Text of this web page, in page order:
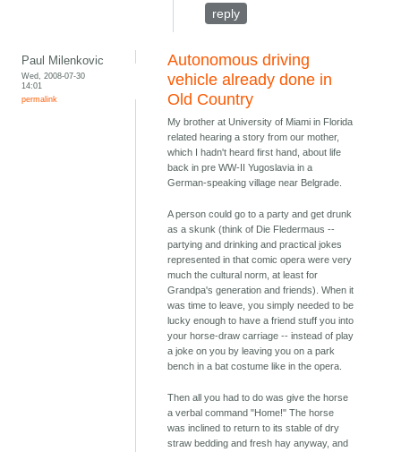
reply
Paul Milenkovic
Wed, 2008-07-30
14:01
permalink
Autonomous driving
vehicle already done in
Old Country
My brother at University of Miami in Florida
related hearing a story from our mother,
which I hadn't heard first hand, about life
back in pre WW-II Yugoslavia in a
German-speaking village near Belgrade.
A person could go to a party and get drunk
as a skunk (think of Die Fledermaus --
partying and drinking and practical jokes
represented in that comic opera were very
much the cultural norm, at least for
Grandpa's generation and friends). When it
was time to leave, you simply needed to be
lucky enough to have a friend stuff you into
your horse-draw carriage -- instead of play
a joke on you by leaving you on a park
bench in a bat costume like in the opera.
Then all you had to do was give the horse
a verbal command "Home!" The horse
was inclined to return to its stable of dry
straw bedding and fresh hay anyway, and